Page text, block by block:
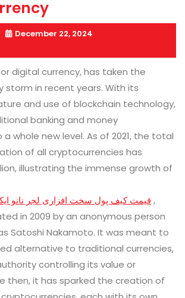
December 22, 2024
digital currency, has taken the
storm in recent years. With its
and use of blockchain technology,
banking and money
whole new level. As of 2021, the total
of all cryptocurrencies has
illustrating the immense growth of
قیمت کیف پول سخت افزاری لجر نانو ,
in 2009 by an anonymous person
Satoshi Nakamoto. It was meant to
alternative to traditional currencies,
controlling its value or
then, it has sparked the creation of